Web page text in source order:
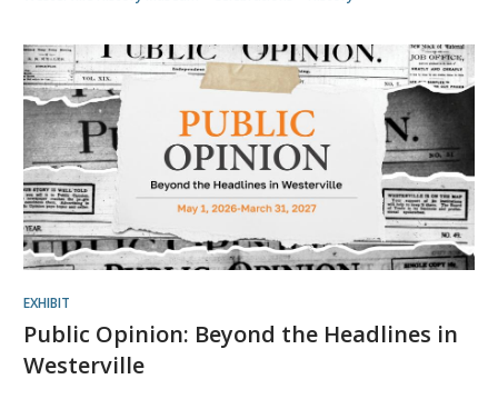
EXHIBIT
Public Opinion: Beyond the Headlines in
Westerville